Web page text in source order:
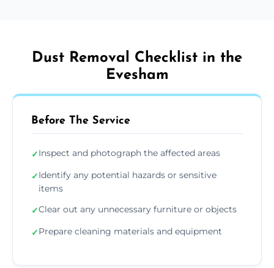
Dust Removal Checklist in the
Evesham
Before The Service
✓Inspect and photograph the affected areas
✓Identify any potential hazards or sensitive
items
✓Clear out any unnecessary furniture or objects
✓Prepare cleaning materials and equipment